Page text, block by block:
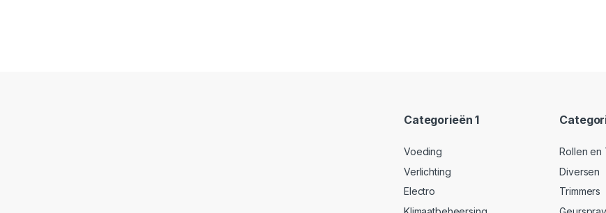
Categorieën 1
Voeding
Verlichting
Electro
Rollen en
Diversen
Trimmers